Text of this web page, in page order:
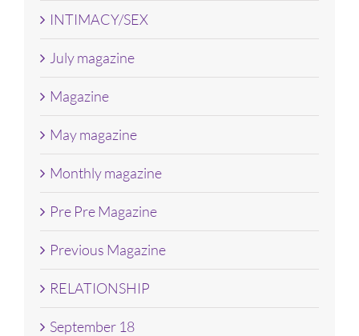
INTIMACY/SEX
July magazine
Magazine
May magazine
Monthly magazine
Pre Pre Magazine
Previous Magazine
RELATIONSHIP
September 18